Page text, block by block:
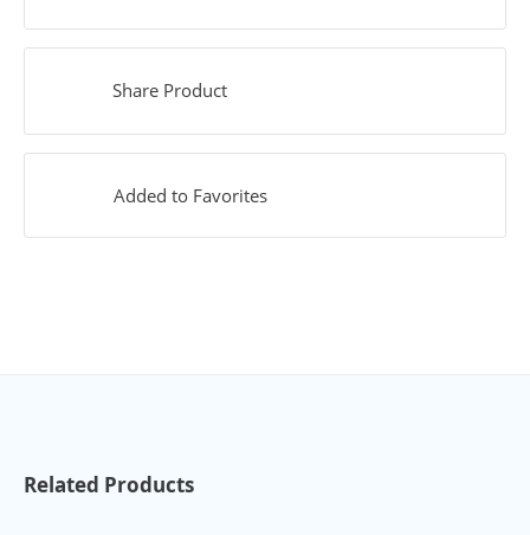
Share Product
Added to Favorites
Related Products